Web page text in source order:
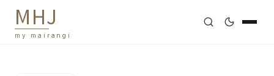
MHJ
my mairangi